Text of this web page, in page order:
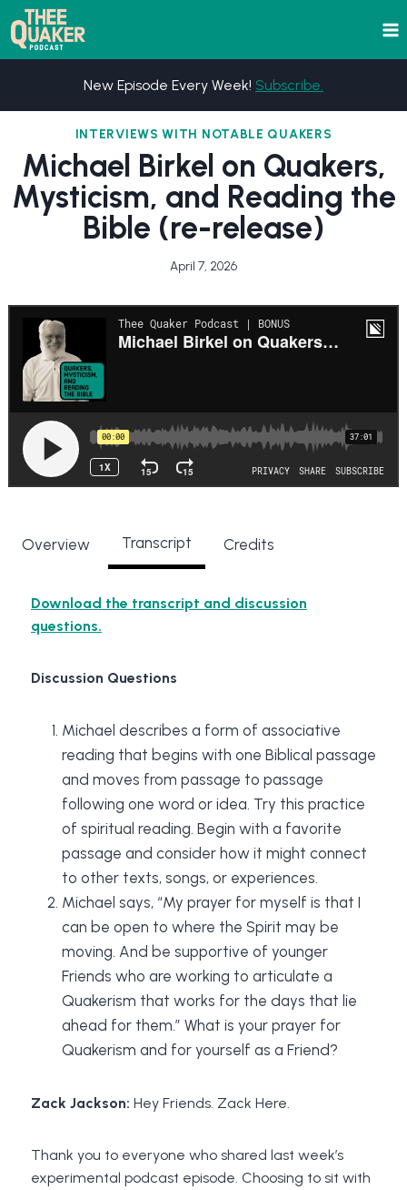
Skip
to
content
New Episode Every Week! Subscribe.
INTERVIEWS WITH NOTABLE QUAKERS
Michael Birkel on Quakers,
Mysticism, and Reading the
Bible (re-release)
April 7, 2026
Overview Transcript Credits
Download the transcript and discussion
questions.
Discussion Questions
Michael describes a form of associative
reading that begins with one Biblical passage
and moves from passage to passage
following one word or idea. Try this practice
of spiritual reading. Begin with a favorite
passage and consider how it might connect
to other texts, songs, or experiences.
Michael says, “My prayer for myself is that I
can be open to where the Spirit may be
moving. And be supportive of younger
Friends who are working to articulate a
Quakerism that works for the days that lie
ahead for them.” What is your prayer for
Quakerism and for yourself as a Friend?
Zack Jackson: Hey Friends. Zack Here.
Thank you to everyone who shared last week’s
experimental podcast episode. Choosing to sit with